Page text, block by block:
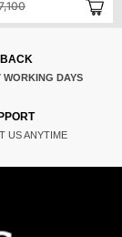
was:
is:
BACK
WORKING DAYS
US ANYTIME